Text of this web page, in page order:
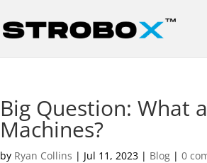
Big Question: What
Machines?
by Ryan Collins | Jul 11, 2023 | Blog |0